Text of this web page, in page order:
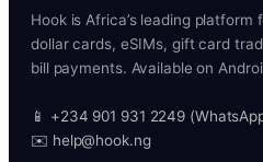
Hook is Africa’s leading platform
dollar cards, eSIMs, gift card
bill payments. Available on
📱 +234 901 931 2249
✉️ help@hook.ng